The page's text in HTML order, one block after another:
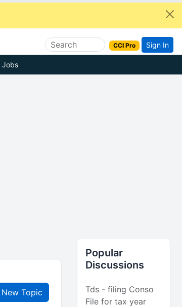
CCI Pro Sign In
Jobs
New Topic
Popular
Discussions
Tds - filing Conso
File for tax year